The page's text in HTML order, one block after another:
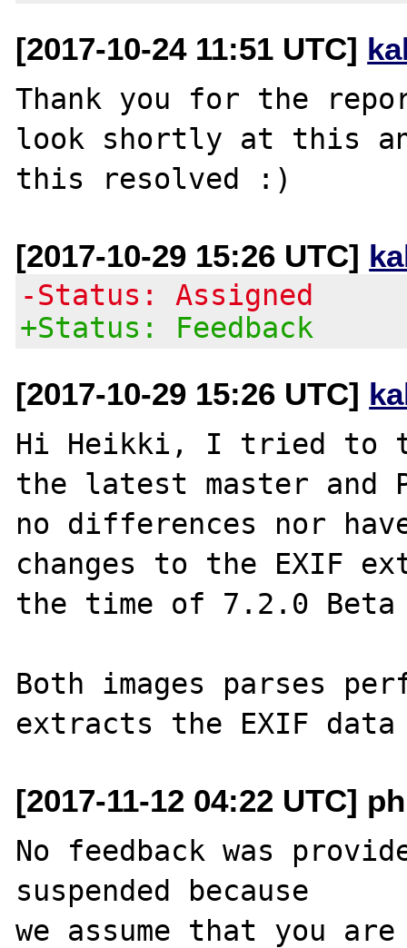
[2017-10-24 11:51 UTC]
Thank you for the
look shortly at this
[2017-10-29 15:26 UTC]
-Status: Assigned
+Status: Feedback
[2017-10-29 15:26 UTC]
Hi Heikki, I tried to
the latest master and
no differences nor
changes to the EXIF
the time of 7.2.0
Both images parses
[2017-11-12 04:22 UTC]
No feedback was
suspended because
we assume that you